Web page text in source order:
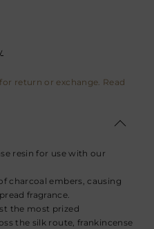
return or exchange. Read
resin for use with our
charcoal embers, causing
fragrance.
the most prized
the silk route, frankincense